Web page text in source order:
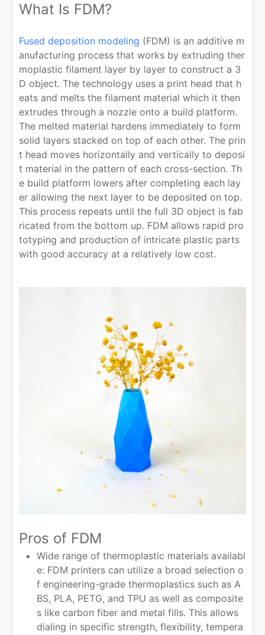
What Is FDM?
Fused deposition modeling (FDM) is an additive m
anufacturing process that works by extruding ther
moplastic filament layer by layer to construct a 3
D object. The technology uses a print head that h
eats and melts the filament material which it then
extrudes through a nozzle onto a build platform.
The melted material hardens immediately to form
solid layers stacked on top of each other. The prin
t head moves horizontally and vertically to deposi
t material in the pattern of each cross-section. Th
e build platform lowers after completing each lay
er allowing the next layer to be deposited on top.
This process repeats until the full 3D object is fab
ricated from the bottom up. FDM allows rapid pro
totyping and production of intricate plastic parts
with good accuracy at a relatively low cost.
Pros of FDM
Wide range of thermoplastic materials availabl
e: FDM printers can utilize a broad selection o
f engineering-grade thermoplastics such as A
BS, PLA, PETG, and TPU as well as composite
s like carbon fiber and metal fills. This allows
dialing in specific strength, flexibility, tempera